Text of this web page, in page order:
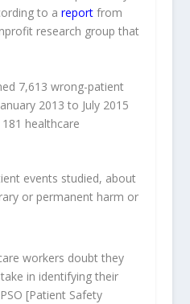
to a report from
research group that
7,613 wrong-patient
2013 to July 2015
healthcare
events studied, about
or permanent harm or
workers doubt they
in identifying their
[Patient Safety